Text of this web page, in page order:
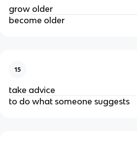
grow older
become older
15
take advice
to do what someone suggests